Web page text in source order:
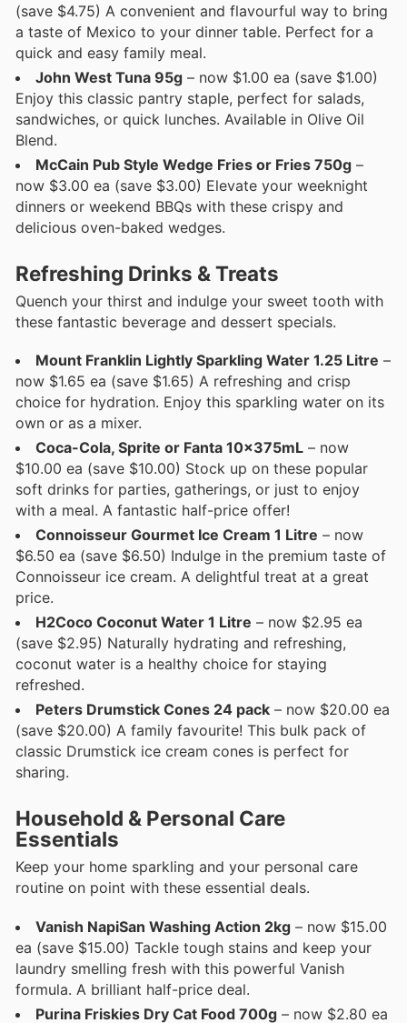
(save $4.75) A convenient and flavourful way to bring
a taste of Mexico to your dinner table. Perfect for a
quick and easy family meal.
John West Tuna 95g – now $1.00 ea (save $1.00)
Enjoy this classic pantry staple, perfect for salads,
sandwiches, or quick lunches. Available in Olive Oil
Blend.
McCain Pub Style Wedge Fries or Fries 750g –
now $3.00 ea (save $3.00) Elevate your weeknight
dinners or weekend BBQs with these crispy and
delicious oven-baked wedges.
Refreshing Drinks & Treats
Quench your thirst and indulge your sweet tooth with
these fantastic beverage and dessert specials.
Mount Franklin Lightly Sparkling Water 1.25 Litre –
now $1.65 ea (save $1.65) A refreshing and crisp
choice for hydration. Enjoy this sparkling water on its
own or as a mixer.
Coca-Cola, Sprite or Fanta 10x375mL – now
$10.00 ea (save $10.00) Stock up on these popular
soft drinks for parties, gatherings, or just to enjoy
with a meal. A fantastic half-price offer!
Connoisseur Gourmet Ice Cream 1 Litre – now
$6.50 ea (save $6.50) Indulge in the premium taste of
Connoisseur ice cream. A delightful treat at a great
price.
H2Coco Coconut Water 1 Litre – now $2.95 ea
(save $2.95) Naturally hydrating and refreshing,
coconut water is a healthy choice for staying
refreshed.
Peters Drumstick Cones 24 pack – now $20.00 ea
(save $20.00) A family favourite! This bulk pack of
classic Drumstick ice cream cones is perfect for
sharing.
Household & Personal Care
Essentials
Keep your home sparkling and your personal care
routine on point with these essential deals.
Vanish NapiSan Washing Action 2kg – now $15.00
ea (save $15.00) Tackle tough stains and keep your
laundry smelling fresh with this powerful Vanish
formula. A brilliant half-price deal.
Purina Friskies Dry Cat Food 700g – now $2.80 ea